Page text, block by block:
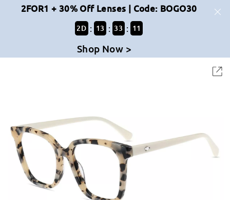
2FOR1 + 30% Off Lenses | Code: BOGO30
2D : 13 : 33 : 11
Shop Now >